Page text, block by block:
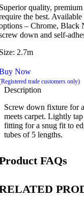
quality,
the best.
– Chrome, Black
down and self-
2.7m
Now
trade customers only)
Description
Screw down fixture for
meets carpet. Lightly
fitting for a snug fit to
tubes of 5 lengths.
FAQs